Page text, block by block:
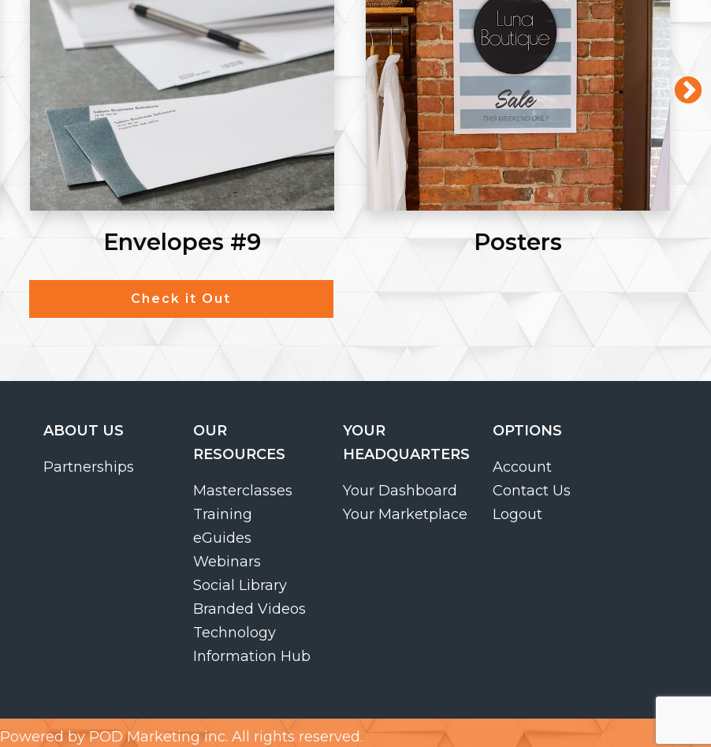
Envelopes #9 Posters
Check it Out
ABOUT US
Partnerships
OUR
RESOURCES
Masterclasses
Training
eGuides
Webinars
Social Library
Branded Videos
Technology
Information Hub
YOUR
HEADQUARTERS
Your Dashboard
Your Marketplace
OPTIONS
Account
Contact Us
Logout
Powered by POD Marketing inc. All rights reserved.